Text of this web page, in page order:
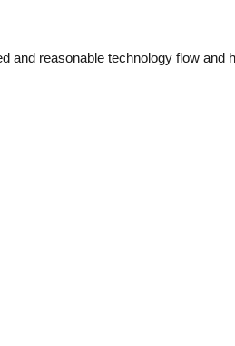
and reasonable technology flow and